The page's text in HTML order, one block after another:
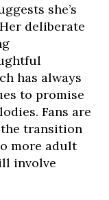
she’s
deliberate
has always
to promise
Fans are
the transition
more adult
involve